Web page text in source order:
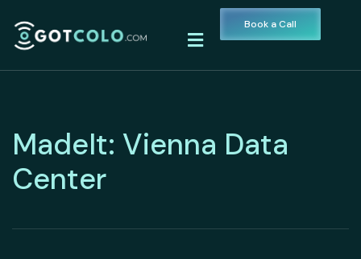
Book a Call
MadeIt: Vienna Data
Center